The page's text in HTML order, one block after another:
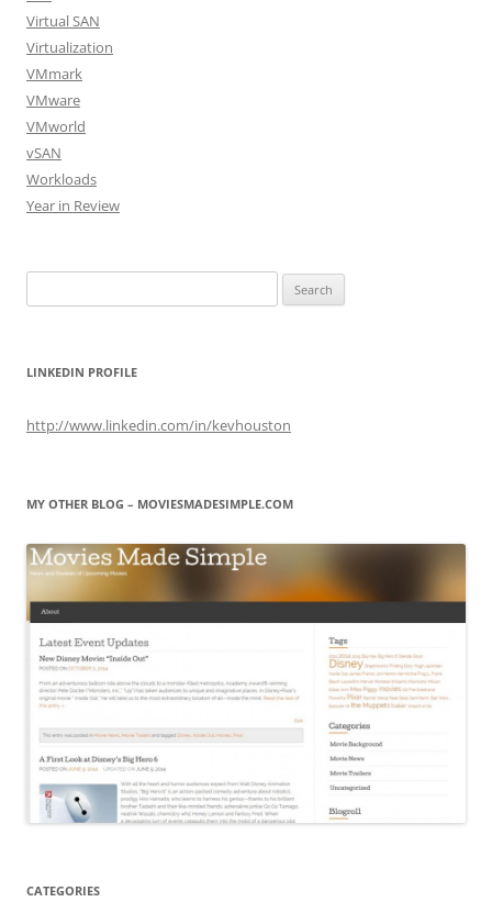
Virtual SAN
Virtualization
VMmark
VMware
VMworld
vSAN
Workloads
Year in Review
for:
LINKEDIN PROFILE
http://www.linkedin.com/in/kevhouston
MY OTHER BLOG – MOVIESMADESIMPLE.COM
CATEGORIES